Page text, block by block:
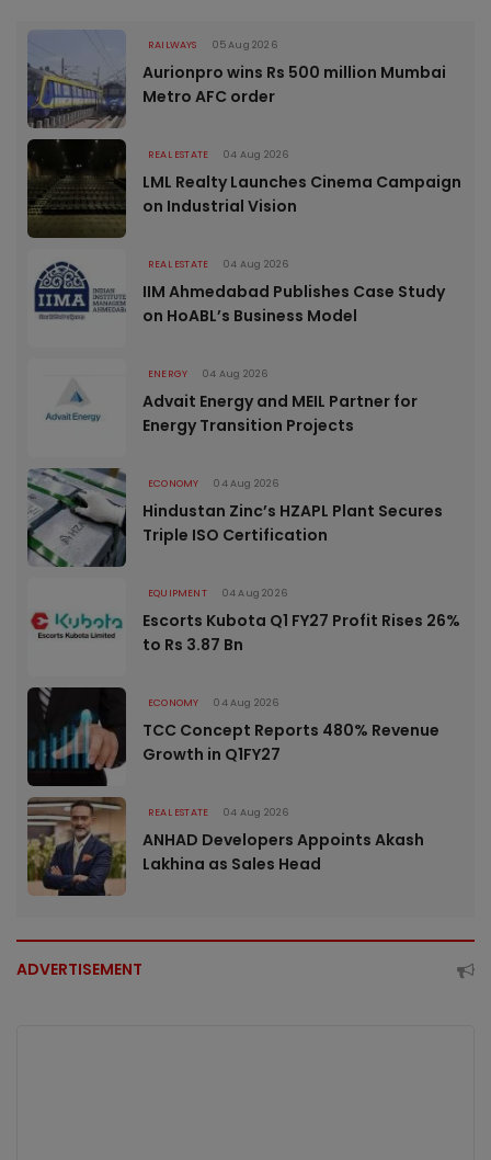
RAILWAYS 05 Aug 2026
Aurionpro wins Rs 500 million Mumbai
Metro AFC order
REAL ESTATE 04 Aug 2026
LML Realty Launches Cinema Campaign
on Industrial Vision
REAL ESTATE 04 Aug 2026
IIM Ahmedabad Publishes Case Study
on HoABL’s Business Model
ENERGY 04 Aug 2026
Advait Energy and MEIL Partner for
Energy Transition Projects
ECONOMY 04 Aug 2026
Hindustan Zinc’s HZAPL Plant Secures
Triple ISO Certification
EQUIPMENT 04 Aug 2026
Escorts Kubota Q1 FY27 Profit Rises 26%
to Rs 3.87 Bn
ECONOMY 04 Aug 2026
TCC Concept Reports 480% Revenue
Growth in Q1FY27
REAL ESTATE 04 Aug 2026
ANHAD Developers Appoints Akash
Lakhina as Sales Head
ADVERTISEMENT